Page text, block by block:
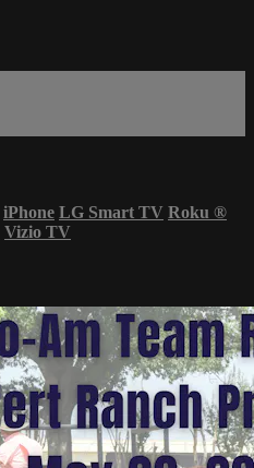
iPhone LG Smart TV Roku ®
Vizio TV